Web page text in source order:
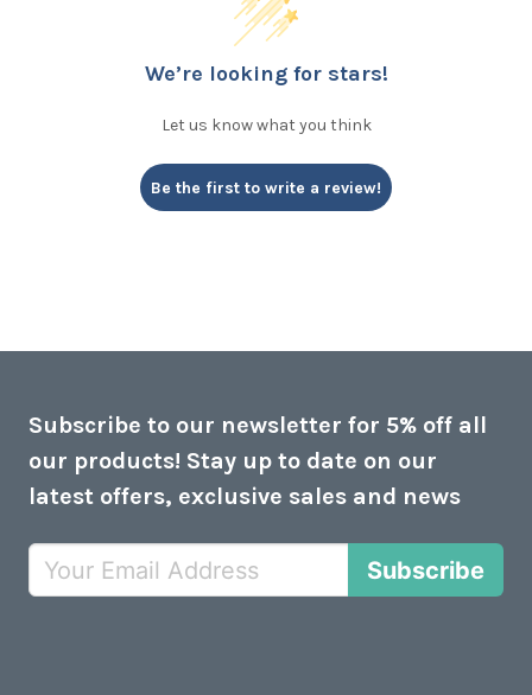
We’re looking for stars!
Let us know what you think
Be the first to write a review!
Subscribe to our newsletter for 5% off all
our products! Stay up to date on our
latest offers, exclusive sales and news
Subscribe